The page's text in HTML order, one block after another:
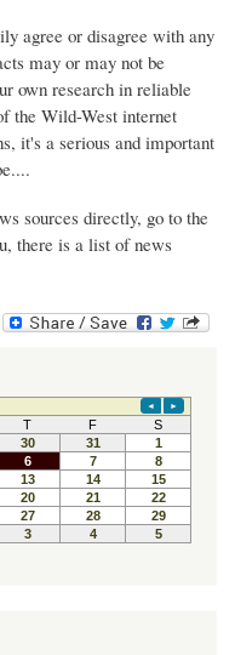
agree or disagree with any
may or may not be
own research in reliable
the Wild-West internet
it's a serious and important
sources directly, go to the
there is a list of news
P
t
e
r
e
s
t